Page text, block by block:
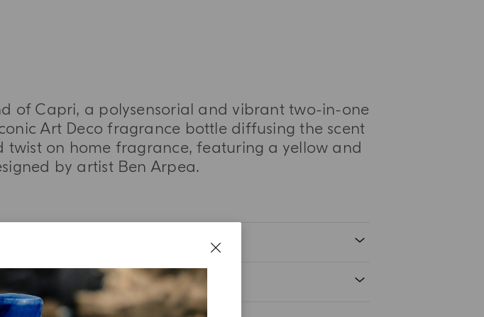
of Capri, a polysensorial and vibrant two-in-one
Art Deco fragrance bottle diffusing the scent
on home fragrance, featuring a yellow and
by artist Ben Arpea.
NOTES